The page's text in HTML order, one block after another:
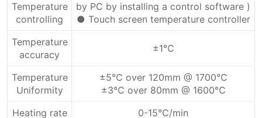
Temperature
controlling
by PC by installing a control software )
● Touch screen temperature controller
Temperature
accuracy
±1℃
Temperature
Uniformity
±5℃ over 120mm @ 1700℃
±3℃ over 80mm @ 1600℃
Heating rate
0-15℃/min